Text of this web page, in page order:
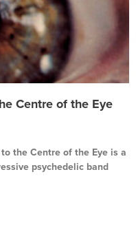
Centre of the Eye
the Centre of the Eye is a
psychedelic band